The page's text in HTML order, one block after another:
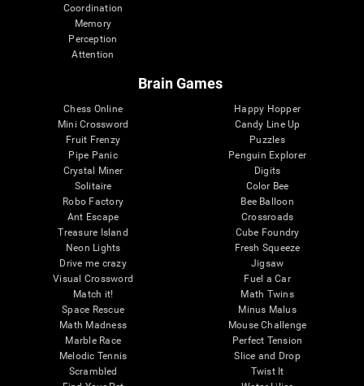
Coordination
Memory
Perception
Attention
Brain Games
Chess Online
Mini Crossword
Fruit Frenzy
Pipe Panic
Crystal Miner
Solitaire
Robo Factory
Ant Escape
Treasure Island
Neon Lights
Drive me crazy
Visual Crossword
Match it!
Space Rescue
Math Madness
Marble Race
Melodic Tennis
Scrambled
Happy Hopper
Candy Line Up
Puzzles
Penguin Explorer
Digits
Color Bee
Bee Balloon
Crossroads
Cube Foundry
Fresh Squeeze
Jigsaw
Fuel a Car
Math Twins
Minus Malus
Mouse Challenge
Perfect Tension
Slice and Drop
Twist It